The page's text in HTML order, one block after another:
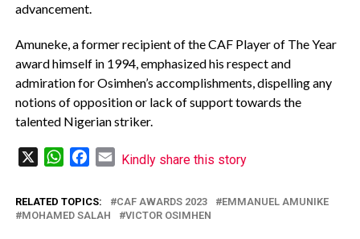
advancement.
Amuneke, a former recipient of the CAF Player of The Year
award himself in 1994, emphasized his respect and
admiration for Osimhen’s accomplishments, dispelling any
notions of opposition or lack of support towards the
talented Nigerian striker.
WhatsAppFacebook
Email
Kindly share this story
RELATED TOPICS: CAF AWARDS 2023
EMMANUEL AMUNIKE
MOHAMED SALAH
VICTOR OSIMHEN